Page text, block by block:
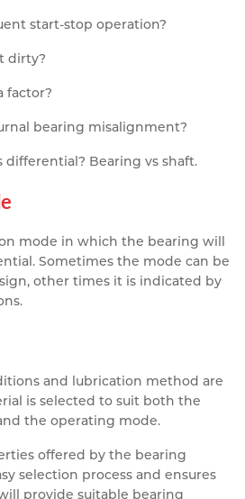
start-stop operation?
dirty?
factor?
bearing misalignment?
differential? Bearing vs shaft.
mode in which the bearing will
Sometimes the mode can be
other times it is indicated by
and lubrication method are
is selected to suit both the
the operating mode.
offered by the bearing
selection process and ensures
provide suitable bearing